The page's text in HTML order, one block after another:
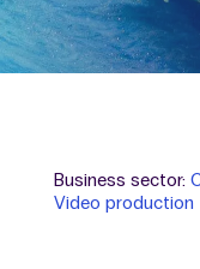
Business sector:
Video production